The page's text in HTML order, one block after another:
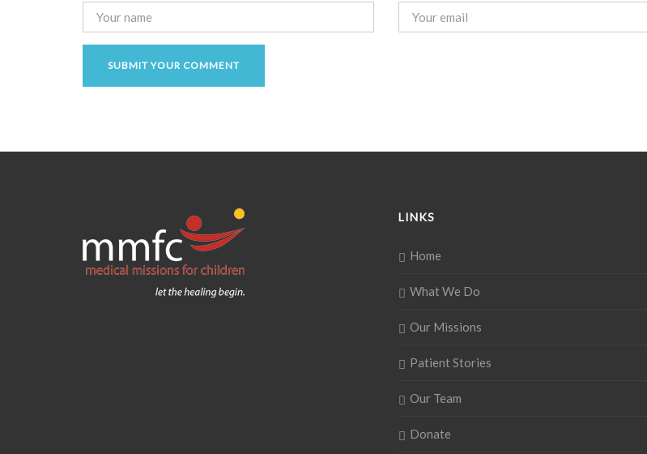
LINKS
Home
What We Do
Our Missions
Patient Stories
Our Team
Donate